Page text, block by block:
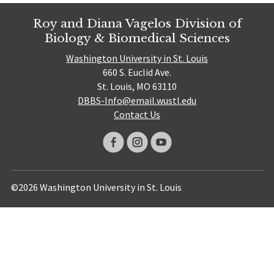
Roy and Diana Vagelos Division of
Biology & Biomedical Sciences
Washington University in St. Louis
660 S. Euclid Ave.
St. Louis, MO 63110
DBBS-Info@email.wustl.edu
Contact Us
©2026 Washington University in St. Louis